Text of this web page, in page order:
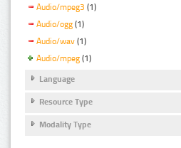
Audio/mpeg3 (1)
Audio/ogg (1)
Audio/wav (1)
Audio/mpeg (1)
Language
Resource Type
Modality Type